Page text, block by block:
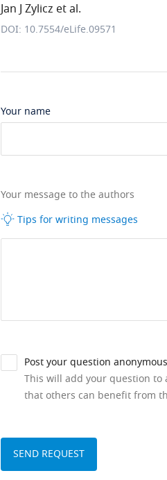
Jan J Zylicz et al.
DOI: 10.7554/eLife.09571
Your name
Your message to the authors
Tips for writing messages
Post your question
This will add your question to
that others can benefit from